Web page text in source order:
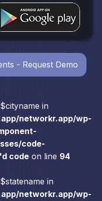
in
networkr.app/wp-
code-
code on line 94
in
networkr.app/wp-
- Request Demo